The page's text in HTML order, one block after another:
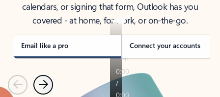
calendars, or signing that form, Outlook has you
covered - at home, for work, or on-the-go.
Email like a pro Connect your accounts
PreviousNext